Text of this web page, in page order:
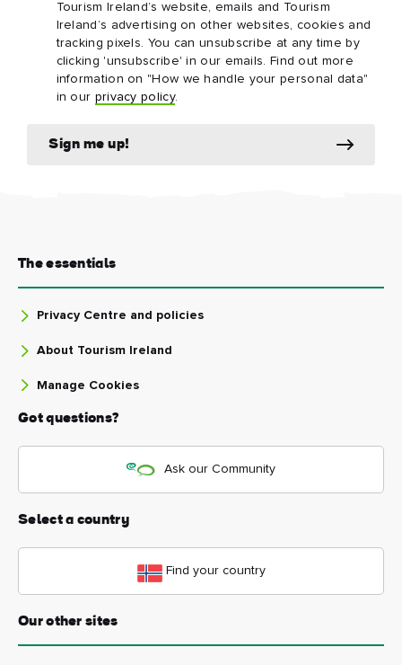
Tourism Ireland’s website, emails and Tourism
Ireland’s advertising on other websites, cookies and
tracking pixels. You can unsubscribe at any time by
clicking 'unsubscribe' in our emails. Find out more
information on "How we handle your personal data"
in our privacy policy.
Sign me up!
The essentials
Privacy Centre and policies
About Tourism Ireland
Manage Cookies
Got questions?
Ask our Community
Select a country
Find your country
Our other sites